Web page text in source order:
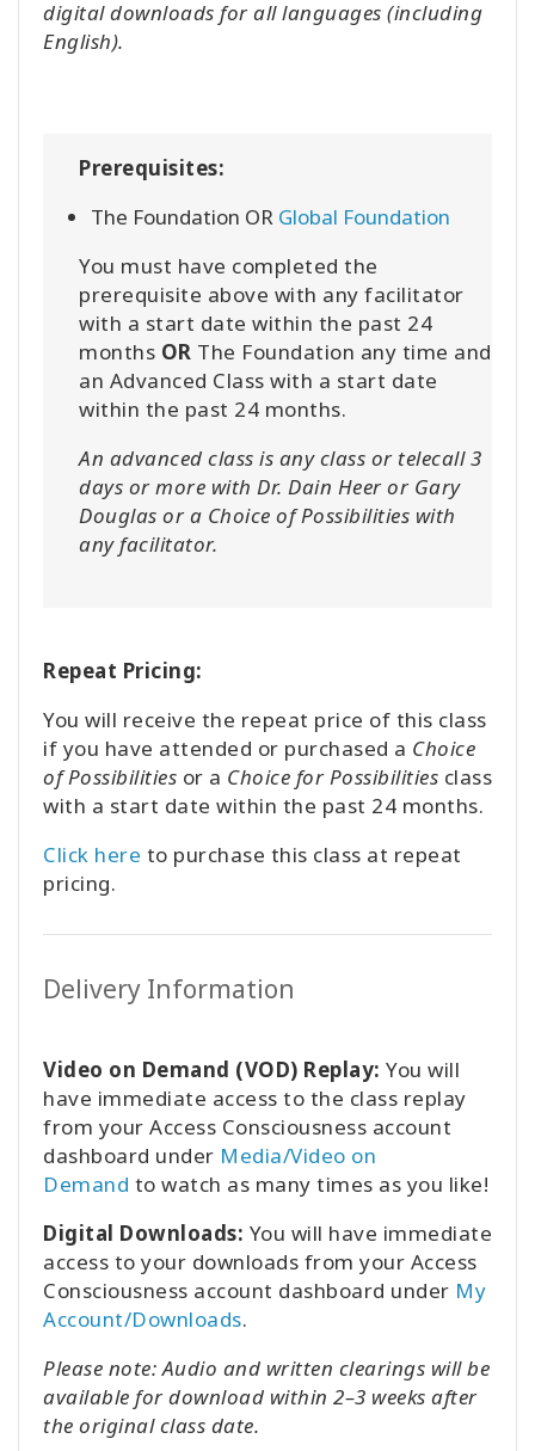
digital downloads for all languages (including
English).
Prerequisites:
The Foundation OR Global Foundation
You must have completed the
prerequisite above with any facilitator
with a start date within the past 24
months OR The Foundation any time and
an Advanced Class with a start date
within the past 24 months.
An advanced class is any class or telecall 3
days or more with Dr. Dain Heer or Gary
Douglas or a Choice of Possibilities with
any facilitator.
Repeat Pricing:
You will receive the repeat price of this class
if you have attended or purchased a Choice
of Possibilities or a Choice for Possibilities class
with a start date within the past 24 months.
Click here to purchase this class at repeat
pricing.
Delivery Information
Video on Demand (VOD) Replay: You will
have immediate access to the class replay
from your Access Consciousness account
dashboard under Media/Video on
Demand to watch as many times as you like!
Digital Downloads: You will have immediate
access to your downloads from your Access
Consciousness account dashboard under My
Account/Downloads.
Please note: Audio and written clearings will be
available for download within 2–3 weeks after
the original class date.